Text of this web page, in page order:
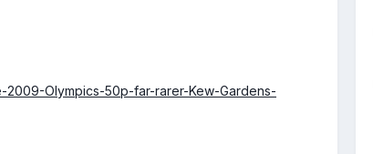
Olympics-50p-far-rarer-Kew-Gardens-